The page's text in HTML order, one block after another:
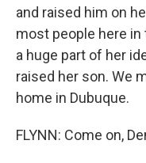
and raised him on
most people here in
a huge part of her
raised her son. We
home in Dubuque.
FLYNN: Come on,